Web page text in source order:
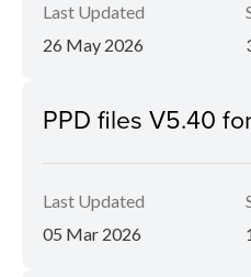
Last Updated
26 May 2026
PPD files V5.40
Last Updated
05 Mar 2026